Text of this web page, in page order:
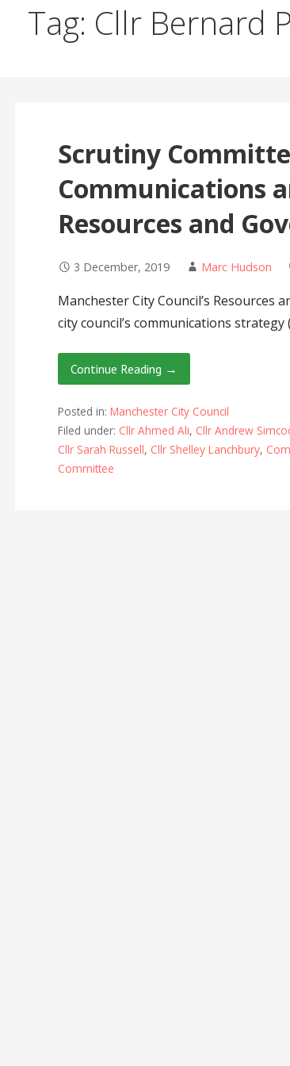
Tag: Cllr Bernard
Scrutiny
Communications
Resources and
3 December, 2019 Marc Hudson
Manchester City Council’s Resources
city council’s communications
Continue Reading →
Posted in: Manchester City Council
Filed under: Cllr Ahmed Ali, Cllr Andrew
Cllr Sarah Russell, Cllr Shelley Lanchbury,
Committee